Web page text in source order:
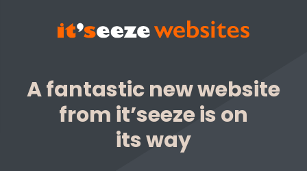
A fantastic new website
from it’seeze is on
its way